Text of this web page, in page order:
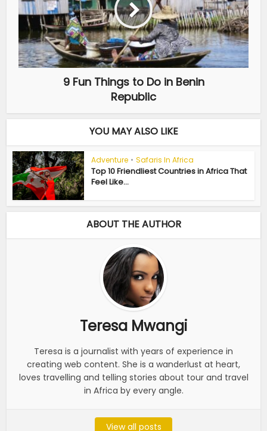
9 Fun Things to Do in Benin
Republic
YOU MAY ALSO LIKE
Adventure • Safaris In Africa
Top 10 Friendliest Countries in Africa That
Feel Like...
ABOUT THE AUTHOR
Teresa Mwangi
Teresa is a journalist with years of experience in
creating web content. She is a wanderlust at heart,
loves travelling and telling stories about tour and travel
in Africa by every angle.
View all posts